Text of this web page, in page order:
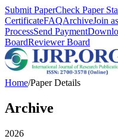
Submit PaperCheck Paper
CertificateFAQArchiveJoin
ProcessSend Payment
BoardReviewer Board
Home/Paper Details
Archive
2026